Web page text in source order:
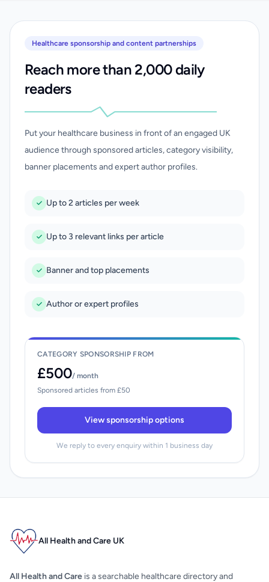
Healthcare sponsorship and content partnerships
Reach more than 2,000 daily
readers
Put your healthcare business in front of an engaged UK
audience through sponsored articles, category visibility,
banner placements and expert author profiles.
Up to 2 articles per week
Up to 3 relevant links per article
Banner and top placements
Author or expert profiles
CATEGORY SPONSORSHIP FROM
£500/ month
Sponsored articles from £50
View sponsorship options
We reply to every enquiry within 1 business day
All Health and Care UK
All Health and Care is a searchable healthcare directory and